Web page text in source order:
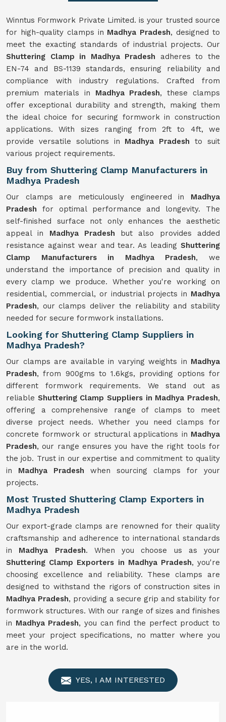
Winntus Formwork Private Limited. is your trusted source
for high-quality clamps in Madhya Pradesh, designed to
meet the exacting standards of industrial projects. Our
Shuttering Clamp in Madhya Pradesh adheres to the
EN-74 and BS-1139 standards, ensuring reliability and
compliance with industry regulations. Crafted from
premium materials in Madhya Pradesh, these clamps
offer exceptional durability and strength, making them
the ideal choice for securing formwork in construction
applications. With sizes ranging from 2ft to 4ft, we
provide versatile solutions in Madhya Pradesh to suit
various project requirements.
Buy from Shuttering Clamp Manufacturers in
Madhya Pradesh
Our clamps are meticulously engineered in Madhya
Pradesh for optimal performance and longevity. The
self-finished surface not only enhances the aesthetic
appeal in Madhya Pradesh but also provides added
resistance against wear and tear. As leading Shuttering
Clamp Manufacturers in Madhya Pradesh, we
understand the importance of precision and quality in
every clamp we produce. Whether you're working on
residential, commercial, or industrial projects in Madhya
Pradesh, our clamps deliver the reliability and stability
needed for secure formwork installations.
Looking for Shuttering Clamp Suppliers in
Madhya Pradesh?
Our clamps are available in varying weights in Madhya
Pradesh, from 900gms to 1.6kgs, providing options for
different formwork requirements. We stand out as
reliable Shuttering Clamp Suppliers in Madhya Pradesh,
offering a comprehensive range of clamps to meet
diverse project needs. Whether you need clamps for
concrete formwork or structural applications in Madhya
Pradesh, our range ensures you have the right tools for
the job. Trust in our expertise and commitment to quality
in Madhya Pradesh when sourcing clamps for your
projects.
Most Trusted Shuttering Clamp Exporters in
Madhya Pradesh
Our export-grade clamps are renowned for their quality
craftsmanship and adherence to international standards
in Madhya Pradesh. When you choose us as your
Shuttering Clamp Exporters in Madhya Pradesh, you're
choosing excellence and reliability. These clamps are
designed to withstand the rigors of construction sites in
Madhya Pradesh, providing a secure grip and stability for
formwork structures. With our range of sizes and finishes
in Madhya Pradesh, you can find the perfect product to
meet your project specifications, no matter where you
are in the world.
YES, I AM INTERESTED